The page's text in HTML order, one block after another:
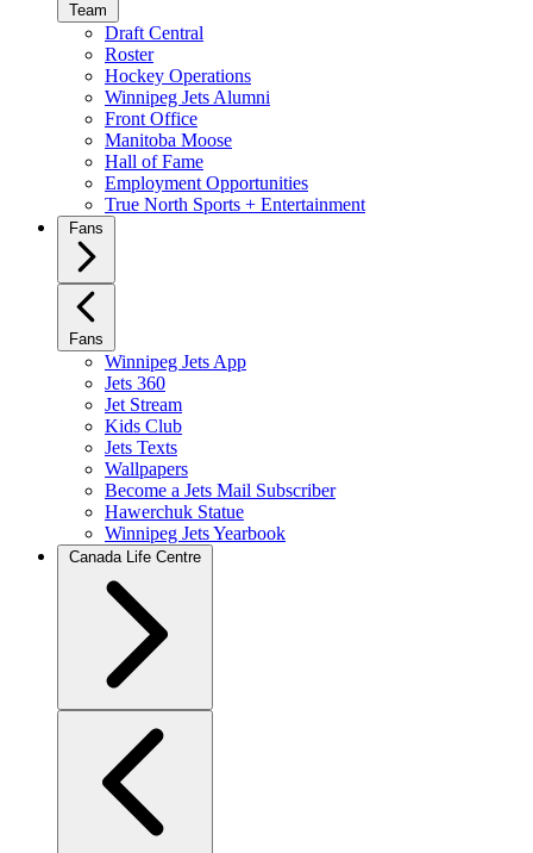
Team
Draft Central
Roster
Hockey Operations
Winnipeg Jets Alumni
Front Office
Manitoba Moose
Hall of Fame
Employment Opportunities
True North Sports + Entertainment
Fans
Fans
Winnipeg Jets App
Jets 360
Jet Stream
Kids Club
Jets Texts
Wallpapers
Become a Jets Mail Subscriber
Hawerchuk Statue
Winnipeg Jets Yearbook
Canada Life Centre